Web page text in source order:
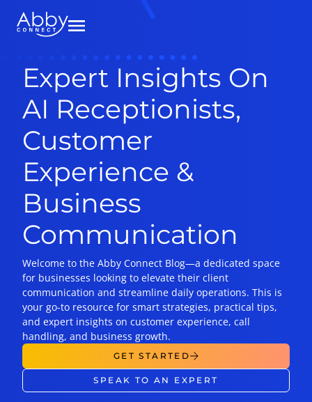
Expert Insights On
AI Receptionists,
Customer
Experience &
Business
Communication
Welcome to the Abby Connect Blog—a dedicated space
for businesses looking to elevate their client
communication and streamline daily operations. This is
your go-to resource for smart strategies, practical tips,
and expert insights on customer experience, call
handling, and business growth.
GET STARTED
SPEAK TO AN EXPERT